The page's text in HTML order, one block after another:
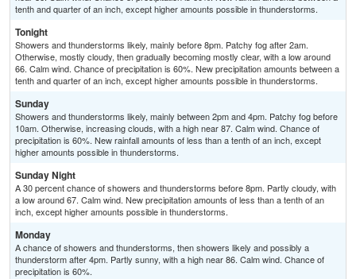
tenth and quarter of an inch, except higher amounts possible in thunderstorms.
Tonight
Showers and thunderstorms likely, mainly before 8pm. Patchy fog after 2am.
Otherwise, mostly cloudy, then gradually becoming mostly clear, with a low around
66. Calm wind. Chance of precipitation is 60%. New precipitation amounts between a
tenth and quarter of an inch, except higher amounts possible in thunderstorms.
Sunday
Showers and thunderstorms likely, mainly between 2pm and 4pm. Patchy fog before
10am. Otherwise, increasing clouds, with a high near 87. Calm wind. Chance of
precipitation is 60%. New rainfall amounts of less than a tenth of an inch, except
higher amounts possible in thunderstorms.
Sunday Night
A 30 percent chance of showers and thunderstorms before 8pm. Partly cloudy, with
a low around 67. Calm wind. New precipitation amounts of less than a tenth of an
inch, except higher amounts possible in thunderstorms.
Monday
A chance of showers and thunderstorms, then showers likely and possibly a
thunderstorm after 4pm. Partly sunny, with a high near 86. Calm wind. Chance of
precipitation is 60%.